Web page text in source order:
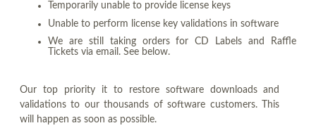
Temporarily unable to provide license keys
Unable to perform license key validations in software
We are still taking orders for CD Labels and Raffle
Tickets via email. See below.
Our top priority it to restore software downloads and
validations to our thousands of software customers. This
will happen as soon as possible.